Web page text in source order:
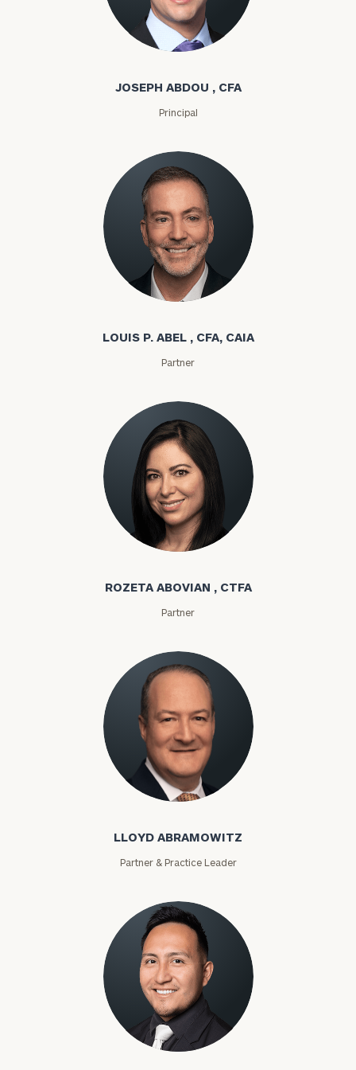
Joseph Abdou
JOSEPH ABDOU , CFA
Principal
Louis P. Abel
LOUIS P. ABEL , CFA, CAIA
Partner
Rozeta Abovian
ROZETA ABOVIAN , CTFA
Partner
Lloyd Abramowitz
LLOYD ABRAMOWITZ
Partner & Practice Leader
Carlos Acevedo
To improve your level of financial clarity, take
the next step and download our financial
worksheets by submitting your name and email